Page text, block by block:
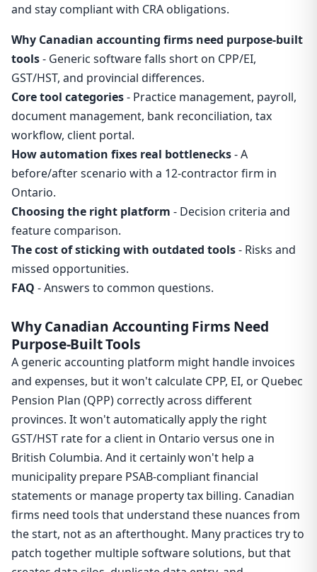
and stay compliant with CRA obligations.
Why Canadian accounting firms need purpose-built
tools- Generic software falls short on CPP/EI,
GST/HST, and provincial differences.
Core tool categories- Practice management, payroll,
document management, bank reconciliation, tax
workflow, client portal.
How automation fixes real bottlenecks- A
before/after scenario with a 12-contractor firm in
Ontario.
Choosing the right platform - Decision criteria and
feature comparison.
The cost of sticking with outdated tools- Risks and
missed opportunities.
FAQ - Answers to common questions.
Why Canadian Accounting Firms Need
Purpose-Built Tools
A generic accounting platform might handle invoices
and expenses, but it won't calculate CPP, EI, or Quebec
Pension Plan (QPP) correctly across different
provinces. It won't automatically apply the right
GST/HST rate for a client in Ontario versus one in
British Columbia. And it certainly won't help a
municipality prepare PSAB-compliant financial
statements or manage property tax billing. Canadian
firms need tools that understand these nuances from
the start, not as an afterthought. Many practices try to
patch together multiple software solutions, but that